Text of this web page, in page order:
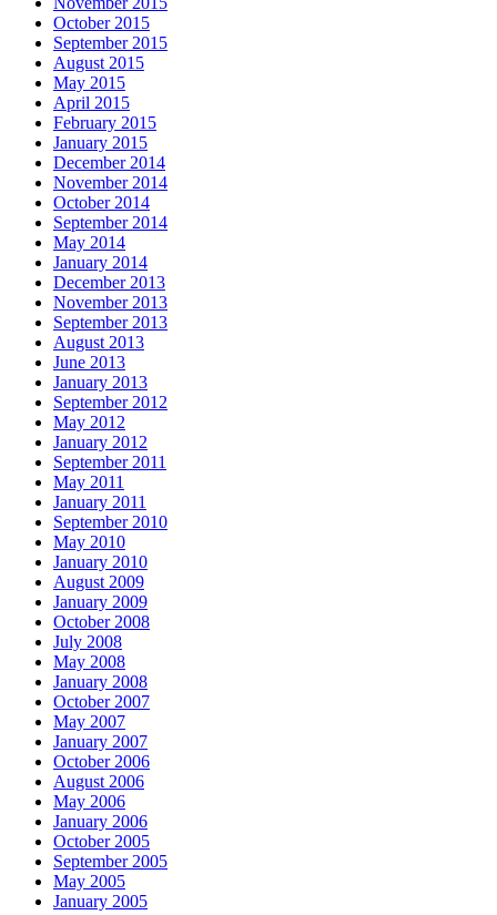
October 2015
September 2015
August 2015
May 2015
April 2015
February 2015
January 2015
December 2014
November 2014
October 2014
September 2014
May 2014
January 2014
December 2013
November 2013
September 2013
August 2013
June 2013
January 2013
September 2012
May 2012
January 2012
September 2011
May 2011
January 2011
September 2010
May 2010
January 2010
August 2009
January 2009
October 2008
July 2008
May 2008
January 2008
October 2007
May 2007
January 2007
October 2006
August 2006
May 2006
January 2006
October 2005
September 2005
May 2005
January 2005